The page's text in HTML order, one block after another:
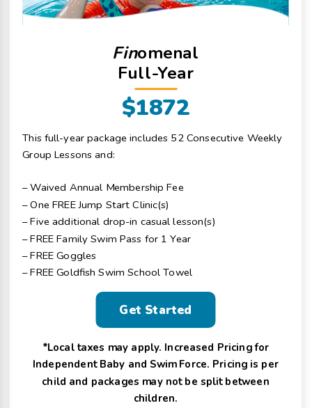
Finomenal
Full-Year
$1872
This full-year package includes 52 Consecutive Weekly
Group Lessons and:
– Waived Annual Membership Fee
– One FREE Jump Start Clinic(s)
– Five additional drop-in casual lesson(s)
– FREE Family Swim Pass for 1 Year
– FREE Goggles
– FREE Goldfish Swim School Towel
Get Started
*Local taxes may apply. Increased Pricing for
Independent Baby and Swim Force. Pricing is per
child and packages may not be split between
children.